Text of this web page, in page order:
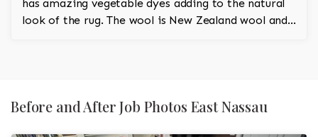
has amazing vegetable dyes adding to the natural
look of the rug. The wool is New Zealand wool and
Before and After Job Photos East Nassau